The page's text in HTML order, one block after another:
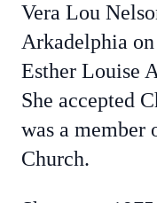
Vera Lou
Arkadelphia
Esther Louise
She accepted
was a member
Church.